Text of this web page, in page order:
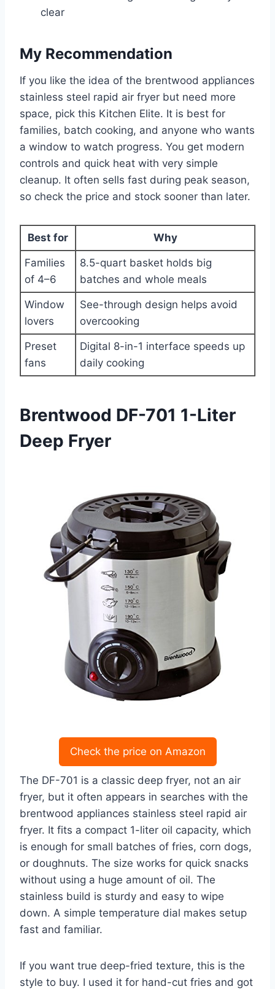
clear
My Recommendation
If you like the idea of the brentwood appliances
stainless steel rapid air fryer but need more
space, pick this Kitchen Elite. It is best for
families, batch cooking, and anyone who wants
a window to watch progress. You get modern
controls and quick heat with very simple
cleanup. It often sells fast during peak season,
so check the price and stock sooner than later.
Best for Why
Families
of 4–6
8.5-quart basket holds big
batches and whole meals
Window
lovers
See-through design helps avoid
overcooking
Preset
fans
Digital 8-in-1 interface speeds up
daily cooking
Brentwood DF-701 1-Liter
Deep Fryer
Check the price on Amazon
The DF-701 is a classic deep fryer, not an air
fryer, but it often appears in searches with the
brentwood appliances stainless steel rapid air
fryer. It fits a compact 1-liter oil capacity, which
is enough for small batches of fries, corn dogs,
or doughnuts. The size works for quick snacks
without using a huge amount of oil. The
stainless build is sturdy and easy to wipe
down. A simple temperature dial makes setup
fast and familiar.
If you want true deep-fried texture, this is the
style to buy. I used it for hand-cut fries and got